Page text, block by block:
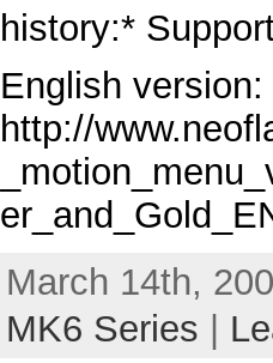
history:*
English version:
http://
March 14th,
MK6 Series